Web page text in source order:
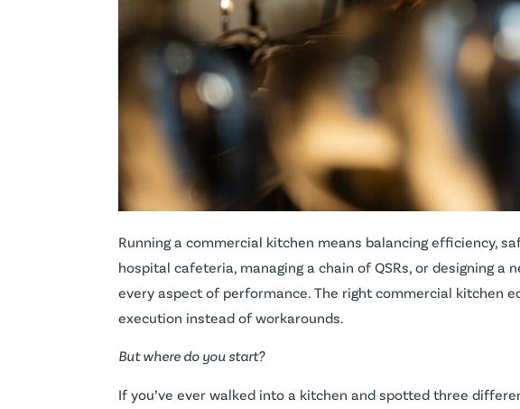
Running a commercial kitchen means balancing efficiency,
hospital cafeteria, managing a chain of QSRs, or designing
every aspect of performance. The right commercial kitchen
execution instead of workarounds.
But where do you start?
If you’ve ever walked into a kitchen and spotted three